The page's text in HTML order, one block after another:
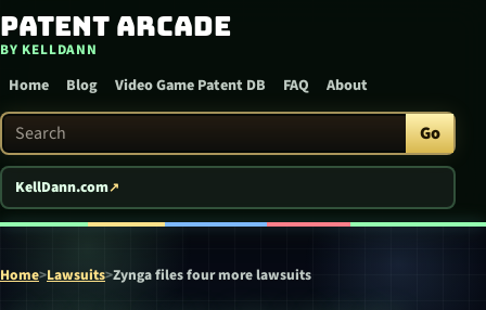
Skip to content
Patent Arcade
BY KELLDANN
Home Blog Video Game Patent DB FAQ About
Search Patent Arcade Go
KellDann.com
Home>Lawsuits>Zynga files four more lawsuits